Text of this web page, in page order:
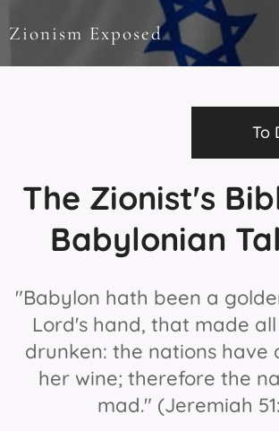
Zionism Exposed
To
The Zionist's
Babylonian
"Babylon hath been a
Lord's hand, that made
drunken: the nations have
her wine; therefore the
mad." (Jeremiah